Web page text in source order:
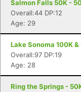
Salmon Falls 50K -
Overall:44 DP:12
Age: 29
Lake Sonoma 100K
Overall:97 DP:19
Age: 28
Ring the Springs -